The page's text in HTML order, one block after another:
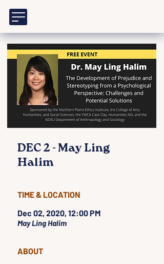
DEC 2 - May Ling
Halim
TIME & LOCATION
Dec 02, 2020, 12:00 PM
May Ling Halim
ABOUT